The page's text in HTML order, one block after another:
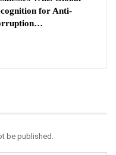
for Anti-
be published.